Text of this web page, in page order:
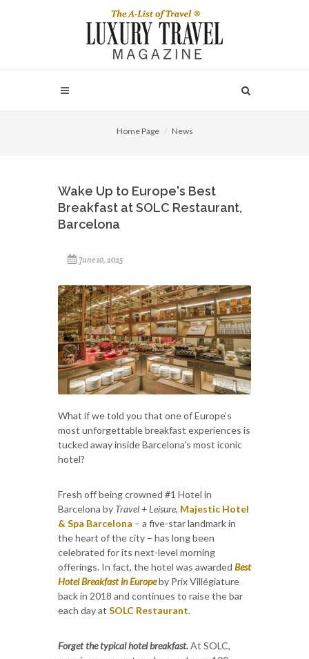
Home Page News
Wake Up to Europe's Best
Breakfast at SOLC Restaurant,
Barcelona
June 10, 2025
What if we told you that one of Europe’s
most unforgettable breakfast experiences is
tucked away inside Barcelona’s most iconic
hotel?
Fresh off being crowned #1 Hotel in
Barcelona by Travel + Leisure, Majestic Hotel
& Spa Barcelona – a five-star landmark in
the heart of the city – has long been
celebrated for its next-level morning
offerings. In fact, the hotel was awarded Best
Hotel Breakfast in Europeby Prix Villégiature
back in 2018 and continues to raise the bar
each day at SOLC Restaurant.
Forget the typical hotel breakfast.At SOLC,